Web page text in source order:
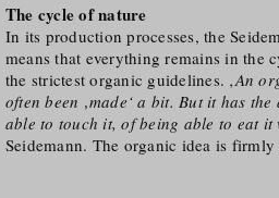
The cycle of nature
In its production processes, the
means that everything remains in the
the strictest organic guidelines. ‚An
often been ‚made‘ a bit. But it has
able to touch it, of being able to eat
Seidemann. The organic idea is